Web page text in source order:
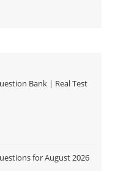
Bank | Real Test
for August 2026